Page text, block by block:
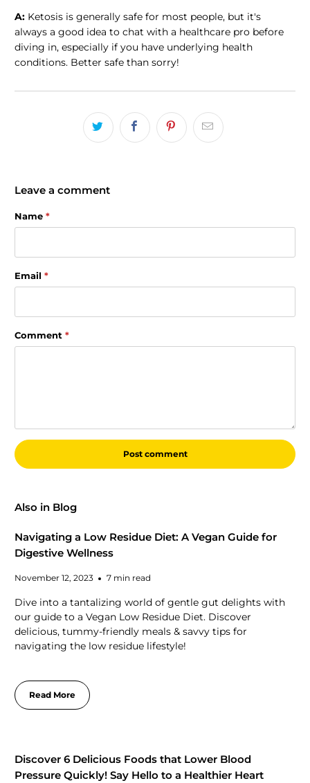
A: Ketosis is generally safe for most people, but it's
always a good idea to chat with a healthcare pro before
diving in, especially if you have underlying health
conditions. Better safe than sorry!
Leave a comment
Name*
Email*
Comment*
Also in Blog
Navigating a Low Residue Diet: A Vegan Guide for
Digestive Wellness
November 12, 2023 7 min read
Dive into a tantalizing world of gentle gut delights with
our guide to a Vegan Low Residue Diet. Discover
delicious, tummy-friendly meals & savvy tips for
navigating the low residue lifestyle!
Read More
Discover 6 Delicious Foods that Lower Blood
Pressure Quickly! Say Hello to a Healthier Heart